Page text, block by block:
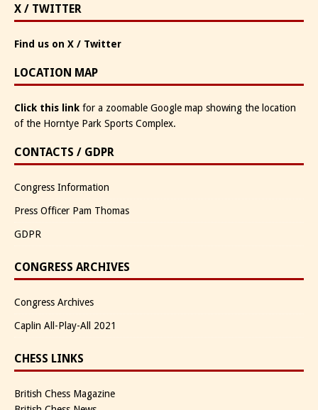
X / TWITTER
Find us on X / Twitter
LOCATION MAP
Click this link for a zoomable Google map showing the location
of the Horntye Park Sports Complex.
CONTACTS / GDPR
Congress Information
Press Officer Pam Thomas
GDPR
CONGRESS ARCHIVES
Congress Archives
Caplin All-Play-All 2021
CHESS LINKS
British Chess Magazine